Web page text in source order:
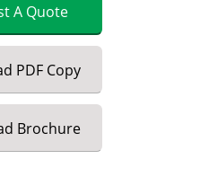
A Quote
PDF Copy
Brochure